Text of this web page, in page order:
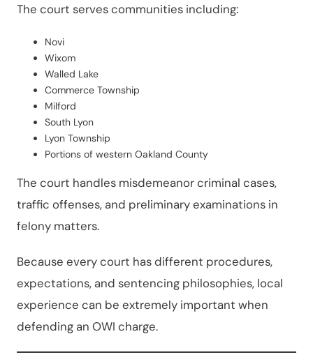
The court serves communities including:
Novi
Wixom
Walled Lake
Commerce Township
Milford
South Lyon
Lyon Township
Portions of western Oakland County
The court handles misdemeanor criminal cases,
traffic offenses, and preliminary examinations in
felony matters.
Because every court has different procedures,
expectations, and sentencing philosophies, local
experience can be extremely important when
defending an OWI charge.